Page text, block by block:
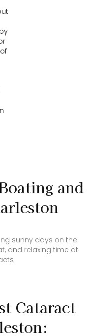
and
sunny days on the
and relaxing time at
Cataract